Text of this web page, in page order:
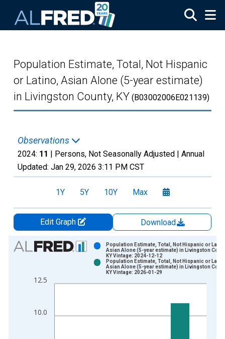
Population Estimate, Total, Not Hispanic
or Latino, Asian Alone (5-year estimate)
in Livingston County, KY (B03002006E021139)
Observations
2024: 11 | Persons, Not Seasonally Adjusted | Annual
Updated: Jan 29, 2026 3:11 PM CST
1Y 5Y 10Y Max
Edit Graph
Download
Chart
Bar chart with 2 data series.
The chart has 1 X axis displaying xAxis. Data ranges from
10.0
12.5
Population Estimate, Total, Not Hispanic or
Asian Alone (5-year estimate) in Livingston
KY Vintage: 2024-12-12
Population Estimate, Total, Not Hispanic or
Asian Alone (5-year estimate) in Livingston
KY Vintage: 2026-01-29